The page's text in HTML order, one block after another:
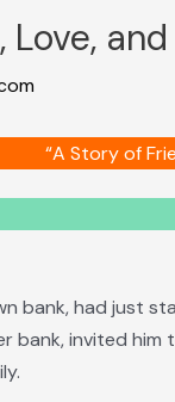
“A Story of
bank, had just
invited him